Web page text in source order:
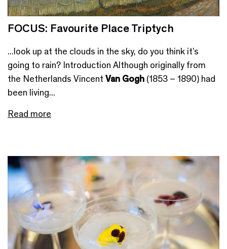
FOCUS: Favourite Place Triptych
...look up at the clouds in the sky, do you think it’s
going to rain? Introduction Although originally from
the Netherlands Vincent Van Gogh (1853 – 1890) had
been living...
Read more